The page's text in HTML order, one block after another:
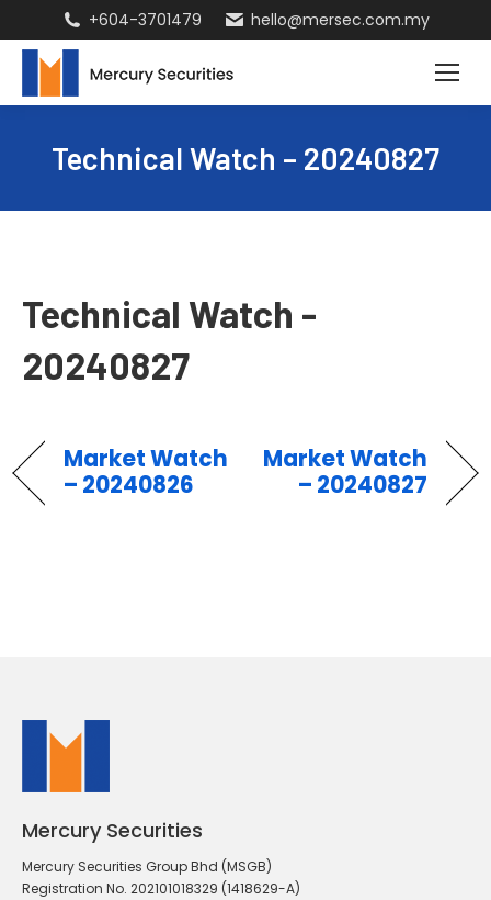
+604-3701479 hello@mersec.com.my
Technical Watch – 20240827
Technical Watch -
20240827
Market Watch
– 20240826
Market Watch
– 20240827
Mercury Securities
Mercury Securities Group Bhd (MSGB)
Registration No. 202101018329 (1418629-A)